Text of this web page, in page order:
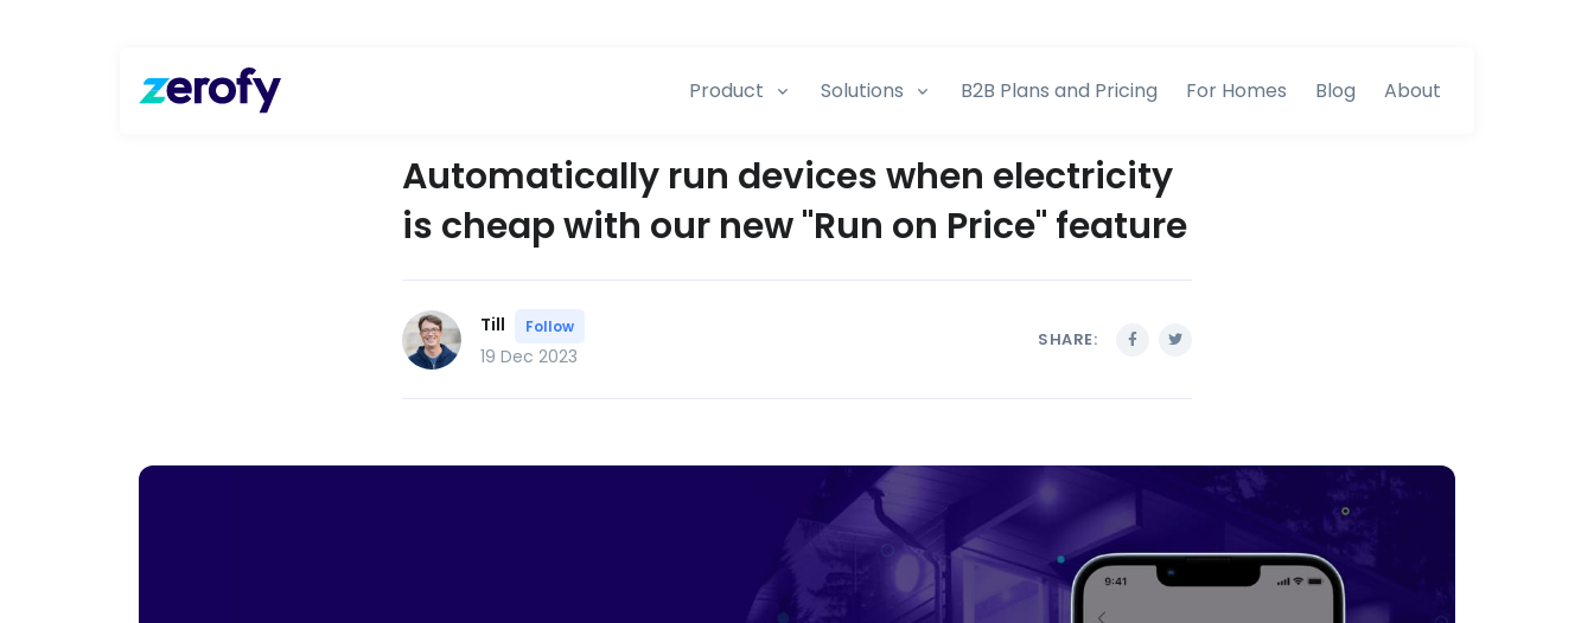
Product Solutions B2B Plans and Pricing For Homes Blog About
Automatically run devices when electricity
is cheap with our new "Run on Price" feature
Till Follow
19 Dec 2023
SHARE: